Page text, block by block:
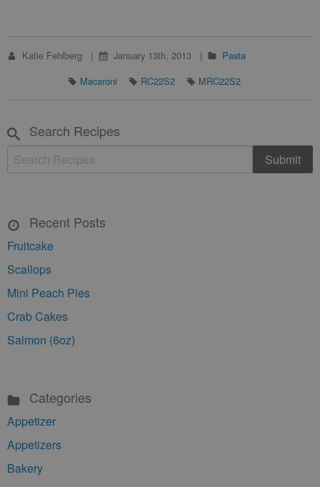
Katie Fehlberg January 13th, 2013
Pasta
Macaroni
RC22S2 MRC22S2
Search Recipes
Recent Posts
Fruitcake
Scallops
Mini Peach Pies
Crab Cakes
Salmon (6oz)
Categories
Appetizer
Appetizers
Bakery